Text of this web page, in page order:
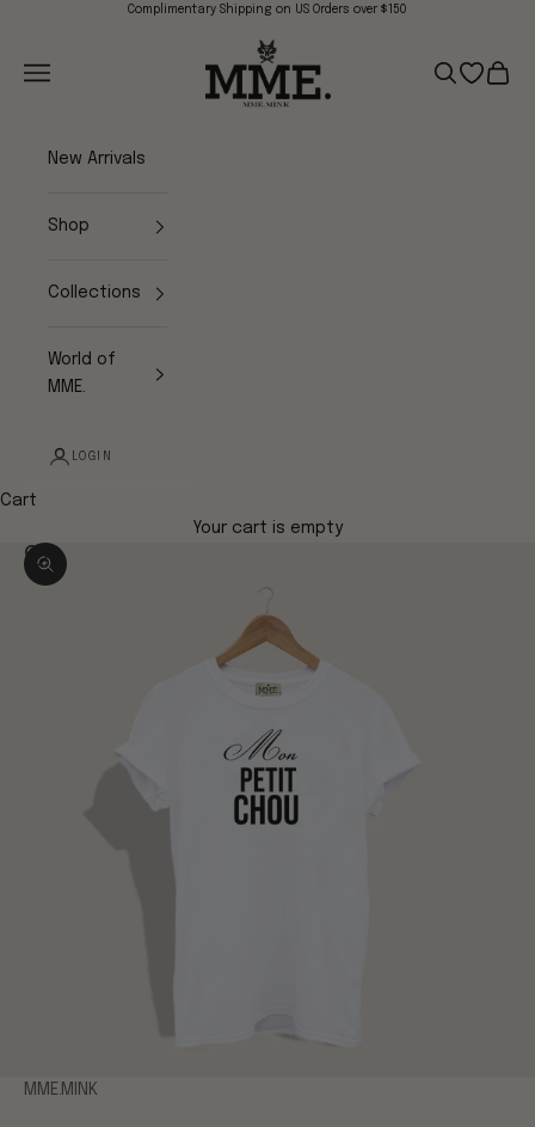
Skip to contentComplimentary Shipping on US Orders over $150
Mme.MINK
Navigation menu
Search
Open
Cart
New Arrivals
Shop
Collections
World of
MME.
LOGIN
Cart
Your cart is empty
Zoom picture
MME.MINK